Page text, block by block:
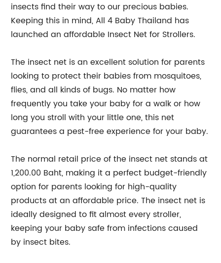
insects find their way to our precious babies.
Keeping this in mind, All 4 Baby Thailand has
launched an affordable Insect Net for Strollers.
The insect net is an excellent solution for parents
looking to protect their babies from mosquitoes,
flies, and all kinds of bugs. No matter how
frequently you take your baby for a walk or how
long you stroll with your little one, this net
guarantees a pest-free experience for your baby.
The normal retail price of the insect net stands at
1,200.00 Baht, making it a perfect budget-friendly
option for parents looking for high-quality
products at an affordable price. The insect net is
ideally designed to fit almost every stroller,
keeping your baby safe from infections caused
by insect bites.